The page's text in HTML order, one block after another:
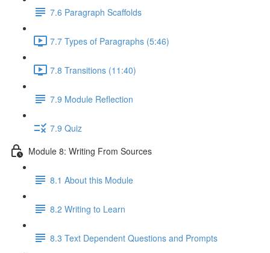
7.6 Paragraph Scaffolds
7.7 Types of Paragraphs (5:46)
7.8 Transitions (11:40)
7.9 Module Reflection
7.9 Quiz
Module 8: Writing From Sources
8.1 About this Module
8.2 Writing to Learn
8.3 Text Dependent Questions and Prompts